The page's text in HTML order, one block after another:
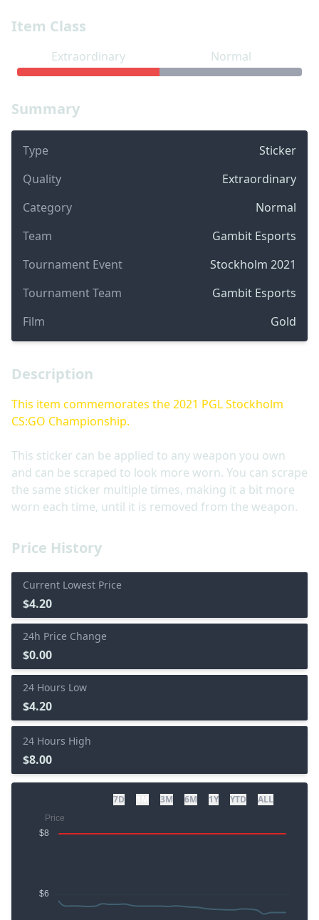
Summary
Type
Sticker
Quality
Extraordinary
Category
Normal
Team
Gambit Esports
Tournament Event
Stockholm 2021
Tournament Team
Gambit Esports
Film
Gold
Item Class
Extraordinary Normal
Price History
Current Lowest Price
$4.20
24h Price Change
$0.00
24 Hours Low
$4.20
24 Hours High
$8.00
7D 3M 6M 1Y YTD ALL
Description
This item commemorates the 2021 PGL Stockholm
CS:GO Championship.
This sticker can be applied to any weapon you own
and can be scraped to look more worn. You can scrape
the same sticker multiple times, making it a bit more
worn each time, until it is removed from the weapon.